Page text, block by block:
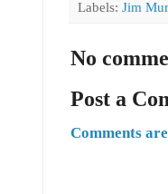
Labels: Jim
No
Post a
Comments